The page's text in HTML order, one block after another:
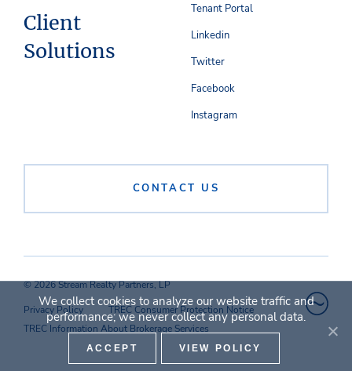
Client
Solutions
CONTACT US
Tenant Portal
Linkedin
Twitter
Facebook
Instagram
© 2026 Stream Realty Partners, LP
Privacy Policy
TREC Consumer Protection Notice
TREC Information About Brokerage Services
We collect cookies to analyze our website traffic and
performance; we never collect any personal data.
ACCEPT VIEW POLICY